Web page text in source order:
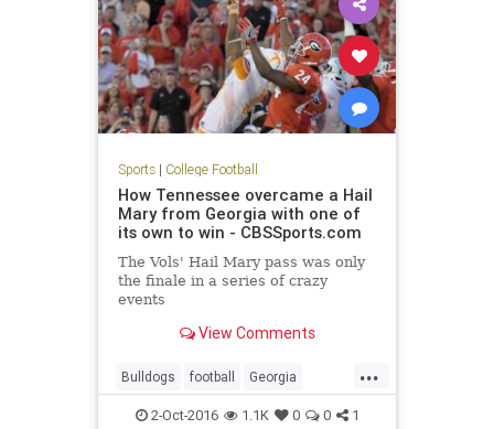
Sports| College Football
How Tennessee overcame a Hail
Mary from Georgia with one of
its own to win - CBSSports.com
The Vols' Hail Mary pass was only
the finale in a series of crazy
events
View Comments
...
Bulldogs football Georgia
HailMary sports Tennessee
2-Oct-2016 1.1K 0 0 1